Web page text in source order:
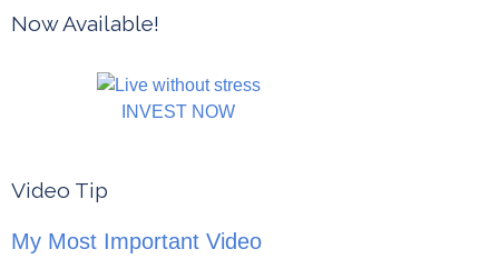
Now Available!
INVEST NOW
Video Tip
My Most Important Video